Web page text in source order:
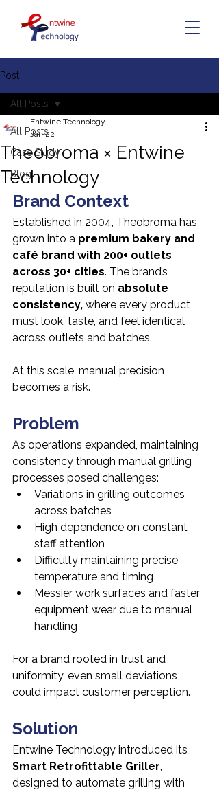
Post
All Posts
Case Study
Blog
All Posts
Theobroma × Entwine
Technology
Entwine Technology
Jan 22
Brand Context
Established in 2004, Theobroma has
grown into a premium bakery and
café brand with 200+ outlets
across 30+ cities. The brand’s
reputation is built on absolute
consistency, where every product
must look, taste, and feel identical
across outlets and batches.
At this scale, manual precision
becomes a risk.
Problem
As operations expanded, maintaining
consistency through manual grilling
processes posed challenges:
Variations in grilling outcomes
across batches
High dependence on constant
staff attention
Difficulty maintaining precise
temperature and timing
Messier work surfaces and faster
equipment wear due to manual
handling
For a brand rooted in trust and
uniformity, even small deviations
could impact customer perception.
Solution
Entwine Technology introduced its
Smart Retrofittable Griller,
designed to automate grilling with